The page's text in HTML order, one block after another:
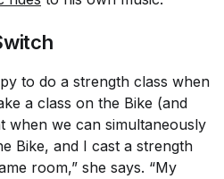
to do a strength class when
a class on the Bike (and
when we can simultaneously
Bike, and I cast a strength
room,” she says. “My